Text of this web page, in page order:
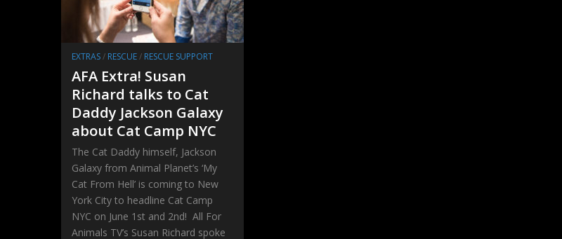
EXTRAS/ RESCUE/ RESCUE SUPPORT
AFA Extra! Susan
Richard talks to Cat
Daddy Jackson Galaxy
about Cat Camp NYC
The Cat Daddy himself, Jackson
Galaxy from Animal Planet’s ‘My
Cat From Hell’ is coming to New
York City to headline Cat Camp
NYC on June 1st and 2nd! All For
Animals TV’s Susan Richard spoke